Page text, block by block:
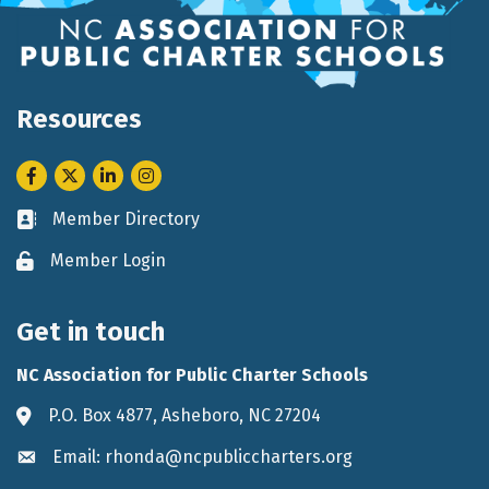
Resources
Facebook
TwitterLinkedInInstagram
Business card icon
Member Directory
Lock iconMember Login
Get in touch
NC Association for Public Charter Schools
Address & Map
P.O. Box 4877, Asheboro, NC 27204
Envelope icon
Email: rhonda@ncpubliccharters.org